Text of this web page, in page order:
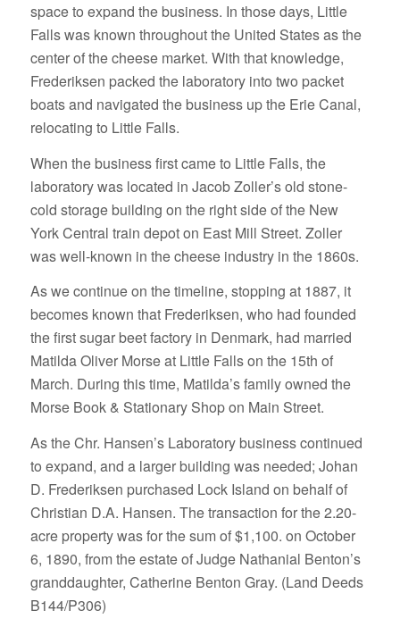
space to expand the business. In those days, Little
Falls was known throughout the United States as the
center of the cheese market. With that knowledge,
Frederiksen packed the laboratory into two packet
boats and navigated the business up the Erie Canal,
relocating to Little Falls.
When the business first came to Little Falls, the
laboratory was located in Jacob Zoller’s old stone-
cold storage building on the right side of the New
York Central train depot on East Mill Street. Zoller
was well-known in the cheese industry in the 1860s.
As we continue on the timeline, stopping at 1887, it
becomes known that Frederiksen, who had founded
the first sugar beet factory in Denmark, had married
Matilda Oliver Morse at Little Falls on the 15th of
March. During this time, Matilda’s family owned the
Morse Book & Stationary Shop on Main Street.
As the Chr. Hansen’s Laboratory business continued
to expand, and a larger building was needed; Johan
D. Frederiksen purchased Lock Island on behalf of
Christian D.A. Hansen. The transaction for the 2.20-
acre property was for the sum of $1,100. on October
6, 1890, from the estate of Judge Nathanial Benton’s
granddaughter, Catherine Benton Gray. (Land Deeds
B144/P306)